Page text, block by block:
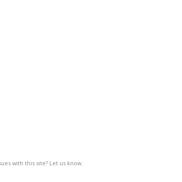
with this site? Let us know.